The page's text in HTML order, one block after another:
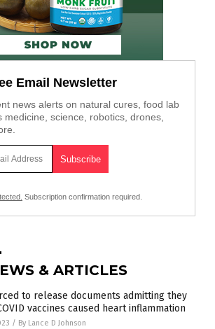
Email Newsletter
news alerts on natural cures, food lab
medicine, science, robotics, drones,
Subscription confirmation required.
& ARTICLES
to release documents admitting they
vaccines caused heart inflammation
/ By Lance D Johnson